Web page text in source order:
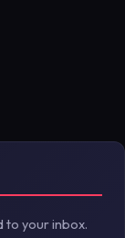
to your inbox.